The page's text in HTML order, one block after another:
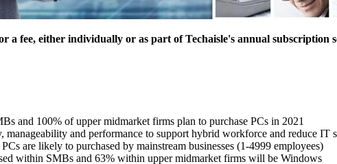
a fee, either individually or as part of Techaisle's annual subscription
and 100% of upper midmarket firms plan to purchase PCs in 2021
manageability and performance to support hybrid workforce and reduce IT
are likely to purchased by mainstream businesses (1-4999 employees)
within SMBs and 63% within upper midmarket firms will be Windows